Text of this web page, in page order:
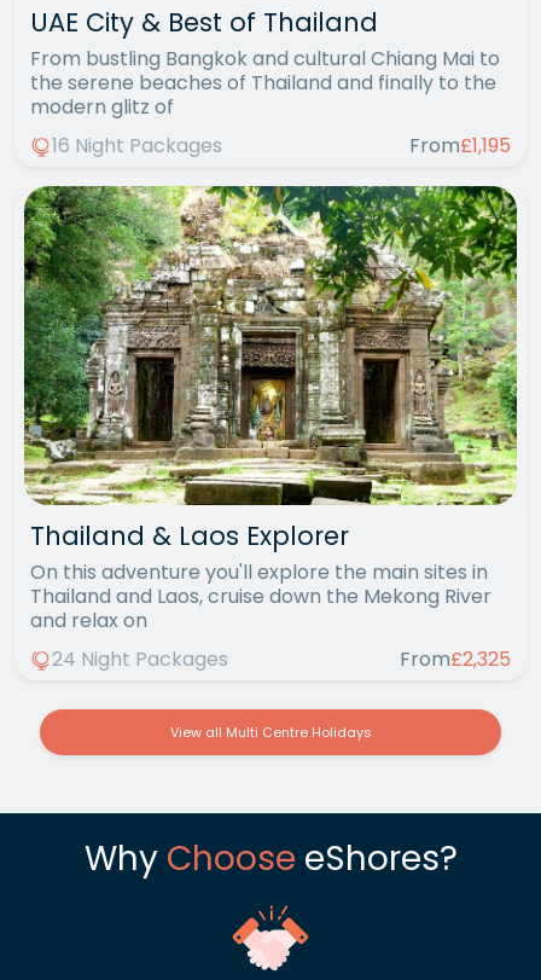
UAE City & Best of Thailand
From bustling Bangkok and cultural Chiang Mai to
the serene beaches of Thailand and finally to the
modern glitz of
16 Night Packages
From£1,195
Thailand & Laos Explorer
On this adventure you'll explore the main sites in
Thailand and Laos, cruise down the Mekong River
and relax on
24 Night Packages
From£2,325
View all Multi Centre Holidays
Why Choose eShores?